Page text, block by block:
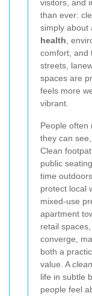
visitors, and
than ever:
simply about
health ,
comfort, and
streets,
spaces are
feels more
vibrant.
People often
they can
Clean
public
time
protect local
mixed-use
apartment
retail
converge,
both a
value. A
life in subtle
people feel